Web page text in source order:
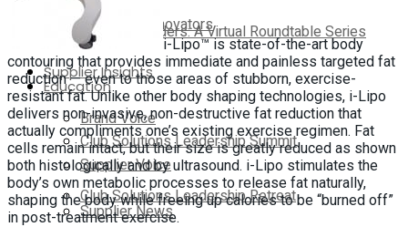
Pickleball Innovators
Supplier Insights
Brand Voice
Supplier Voice
Supplier News
Thought Leaders: A Virtual Roundtable Series
Education
Club Solutions Leadership Summit
Club Solutions Leadership Retreat
i-Lipo™ is state-of-the-art body
contouring that provides immediate and painless targeted fat
reduction — even to those areas of stubborn, exercise-
resistant fat. Unlike other body shaping technologies, i-Lipo
delivers non-invasive, non-destructive fat reduction that
actually compliments one’s existing exercise regimen. Fat
cells remain intact, but their size is greatly reduced as shown
both histologically and by ultrasound. i-Lipo stimulates the
body’s own metabolic processes to release fat naturally,
shaping the body while freeing up calories to be “burned off”
in post-treatment exercise.